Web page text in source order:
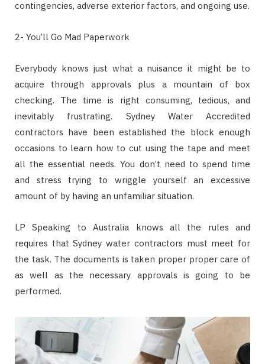
contingencies, adverse exterior factors, and ongoing use.
2- You’ll Go Mad Paperwork
Everybody knows just what a nuisance it might be to
acquire through approvals plus a mountain of box
checking. The time is right consuming, tedious, and
inevitably frustrating. Sydney Water Accredited
contractors have been established the block enough
occasions to learn how to cut using the tape and meet
all the essential needs. You don’t need to spend time
and stress trying to wriggle yourself an excessive
amount of by having an unfamiliar situation.
LP Speaking to Australia knows all the rules and
requires that Sydney water contractors must meet for
the task. The documents is taken proper proper care of
as well as the necessary approvals is going to be
performed.